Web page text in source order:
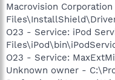
Macrovision
O23 - Service: iPod
O23 - Service:
Unknown owner -